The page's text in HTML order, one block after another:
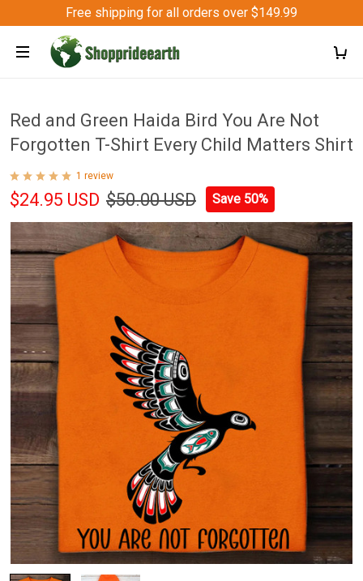
Free shipping for all orders over $149.99
Red and Green Haida Bird You Are Not
Forgotten T-Shirt Every Child Matters Shirt
1 review
$24.95 USD $50.00 USD Save 50%